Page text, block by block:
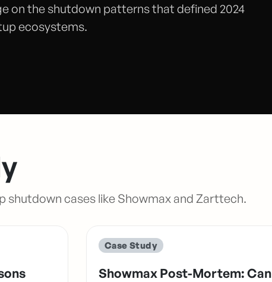
on the shutdown patterns that defined 2024
ecosystems.
shutdown cases like Showmax and Zarttech.
Case Study
Showmax Post-Mortem: Can